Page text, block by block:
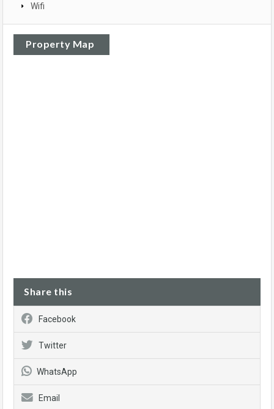
Wifi
Property Map
Share this
Facebook
Twitter
WhatsApp
Email